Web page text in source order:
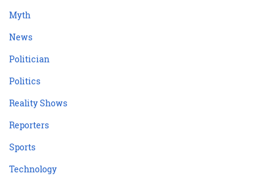
Myth
News
Politician
Politics
Reality Shows
Reporters
Sports
Technology